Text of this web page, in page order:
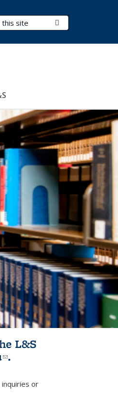
L&S
(link sends e-
.
or